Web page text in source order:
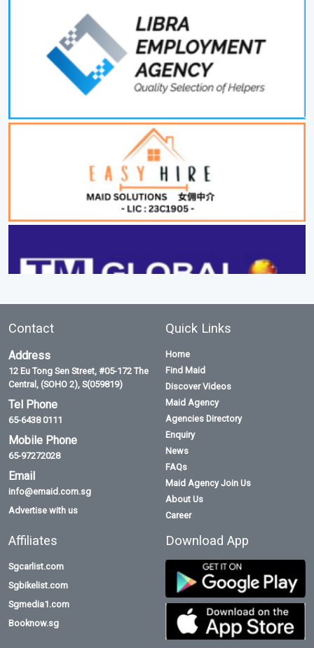
Contact
Address
12 Eu Tong Sen Street, #05-172 The
Central, (SOHO 2), S(059819)
Tel Phone
65-6438 0111
Mobile Phone
65-97272028
Email
info@emaid.com.sg
Advertise with us
Quick Links
Home
Find Maid
Discover Videos
Maid Agency
Agencies Directory
Enquiry
News
FAQs
Maid Agency Join Us
About Us
Career
Affiliates
Sgcarlist.com
Sgbikelist.com
Sgmedia1.com
Booknow.sg
Download App